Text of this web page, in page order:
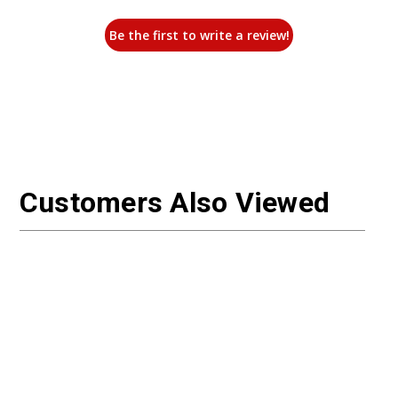
Be the first to write a review!
Customers Also Viewed